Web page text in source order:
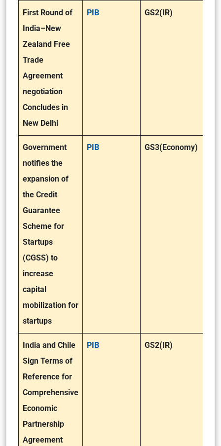
First Round of
India–New
Zealand Free
Trade
Agreement
negotiation
Concludes in
New Delhi
PIB GS2(IR)
Government
notifies the
expansion of
the Credit
Guarantee
Scheme for
Startups
(CGSS) to
increase
capital
mobilization for
startups
PIB GS3(Economy)
India and Chile
Sign Terms of
Reference for
Comprehensive
Economic
Partnership
Agreement
PIB GS2(IR)